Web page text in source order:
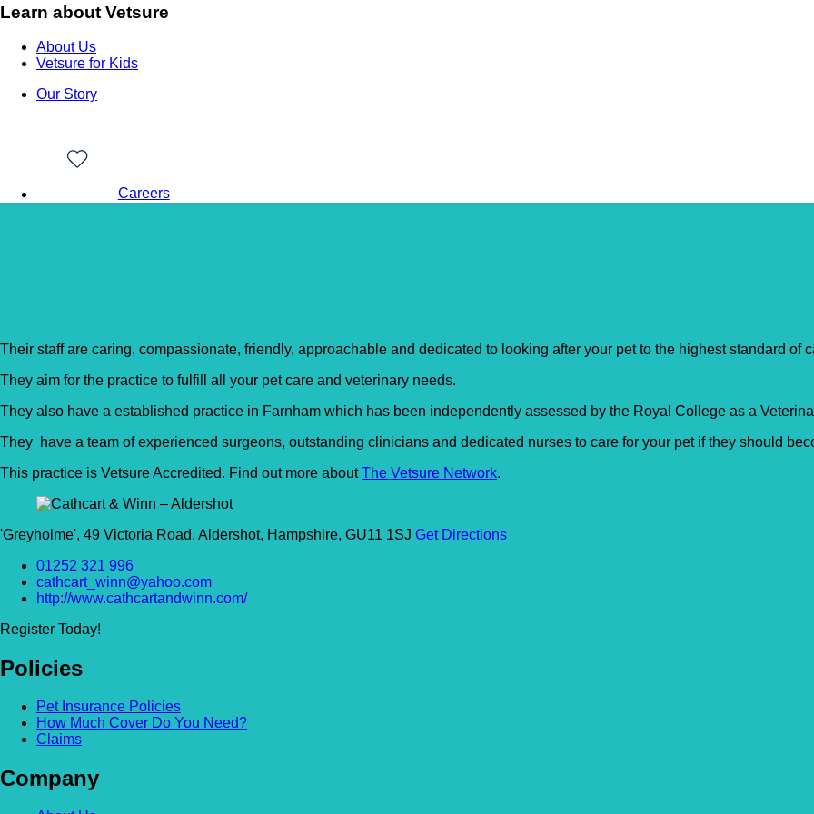
Learn about Vetsure
About Us
Vetsure for Kids
Our Story
Careers
Their staff are caring, compassionate, friendly, approachable and dedicated to looking after your pet to the highest standard of
They aim for the practice to fulfill all your pet care and veterinary needs.
They also have a established practice in Farnham which has been independently assessed by the Royal College as a
They have a team of experienced surgeons, outstanding clinicians and dedicated nurses to care for your pet if they should
This practice is Vetsure Accredited. Find out more aboutThe Vetsure Network.
'Greyholme', 49 Victoria Road, Aldershot, Hampshire, GU11 1SJ Get Directions
01252 321 996
cathcart_winn@yahoo.com
http://www.cathcartandwinn.com/
Register Today!
Policies
Pet Insurance Policies
How Much Cover Do You Need?
Claims
Company